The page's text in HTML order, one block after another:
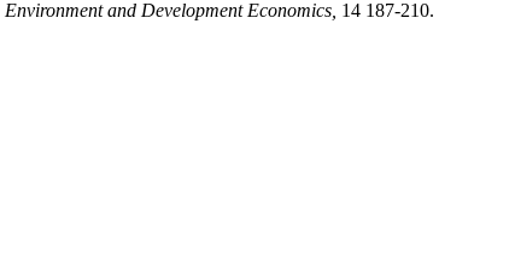
Environment and Development Economics, 14 187-210.